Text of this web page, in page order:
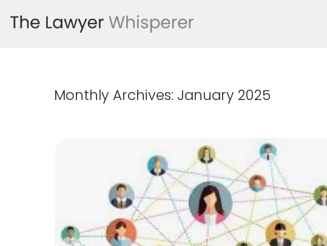
Monthly Archives: January 2025